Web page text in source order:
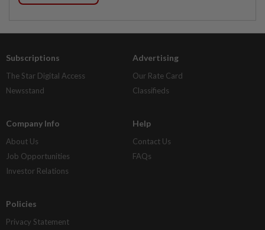
Subscriptions
The Star Digital Access
Newsstand
Advertising
Our Rate Card
Classifieds
Company Info
About Us
Job Opportunities
Investor Relations
Help
Contact Us
FAQs
Policies
Privacy Statement